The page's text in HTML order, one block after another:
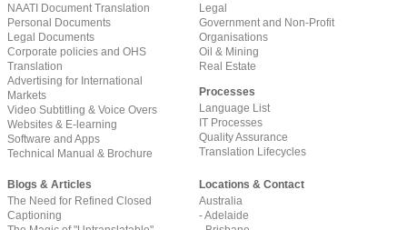
NAATI Document Translation
Personal Documents
Legal Documents
Corporate policies and OHS
Translation
Advertising for International
Markets
Video Subtitling & Voice Overs
Websites & E-learning
Software and Apps
Technical Manual & Brochure
Legal
Government and Non-Profit
Organisations
Oil & Mining
Real Estate
Processes
Language List
IT Processes
Quality Assurance
Translation Lifecycles
Blogs & Articles
The Need for Refined Closed
Captioning
Locations & Contact
Australia
- Adelaide